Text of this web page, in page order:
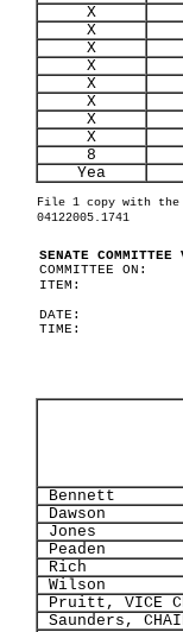
X
X
X
X
X
X
X
X
8
Yea
File 1 copy with the
04122005.1741
SENATE COMMITTEE
COMMITTEE ON:
ITEM:
DATE:
TIME:
Bennett
Dawson
Jones
Peaden
Rich
Wilson
Pruitt, VICE
Saunders,